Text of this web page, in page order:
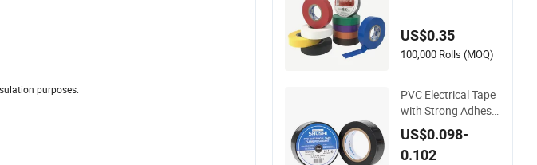
purposes.
on
US$0.35
100,000 Rolls (MOQ)
PVC Electrical Tape
with Strong Adhesiv
eUS$0.098-
0.102